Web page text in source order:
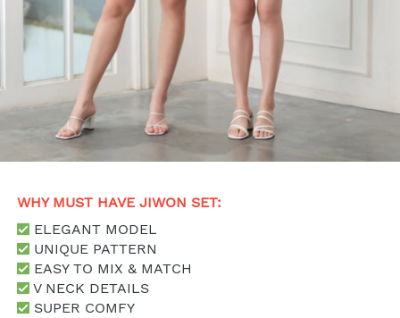
WHY MUST HAVE JIWON SET:
ELEGANT MODEL
UNIQUE PATTERN
EASY TO MIX & MATCH
V NECK DETAILS
SUPER COMFY